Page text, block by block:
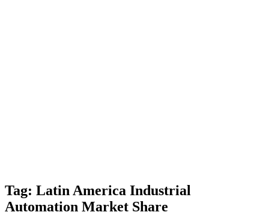
Tag: Latin America Industrial
Automation Market Share